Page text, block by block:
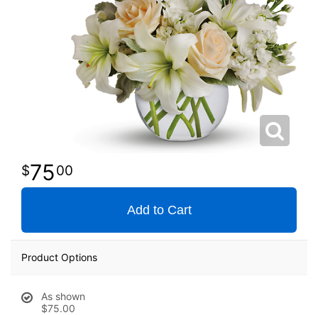
7500
Add to Cart
Product Options
As shown
$75.00